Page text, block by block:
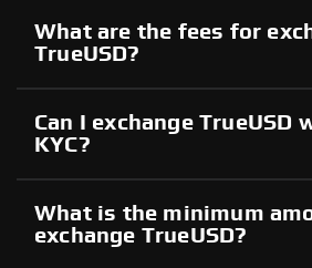
What are the fees for
TrueUSD?
Can I exchange TrueUSD
KYC?
What is the minimum
exchange TrueUSD?